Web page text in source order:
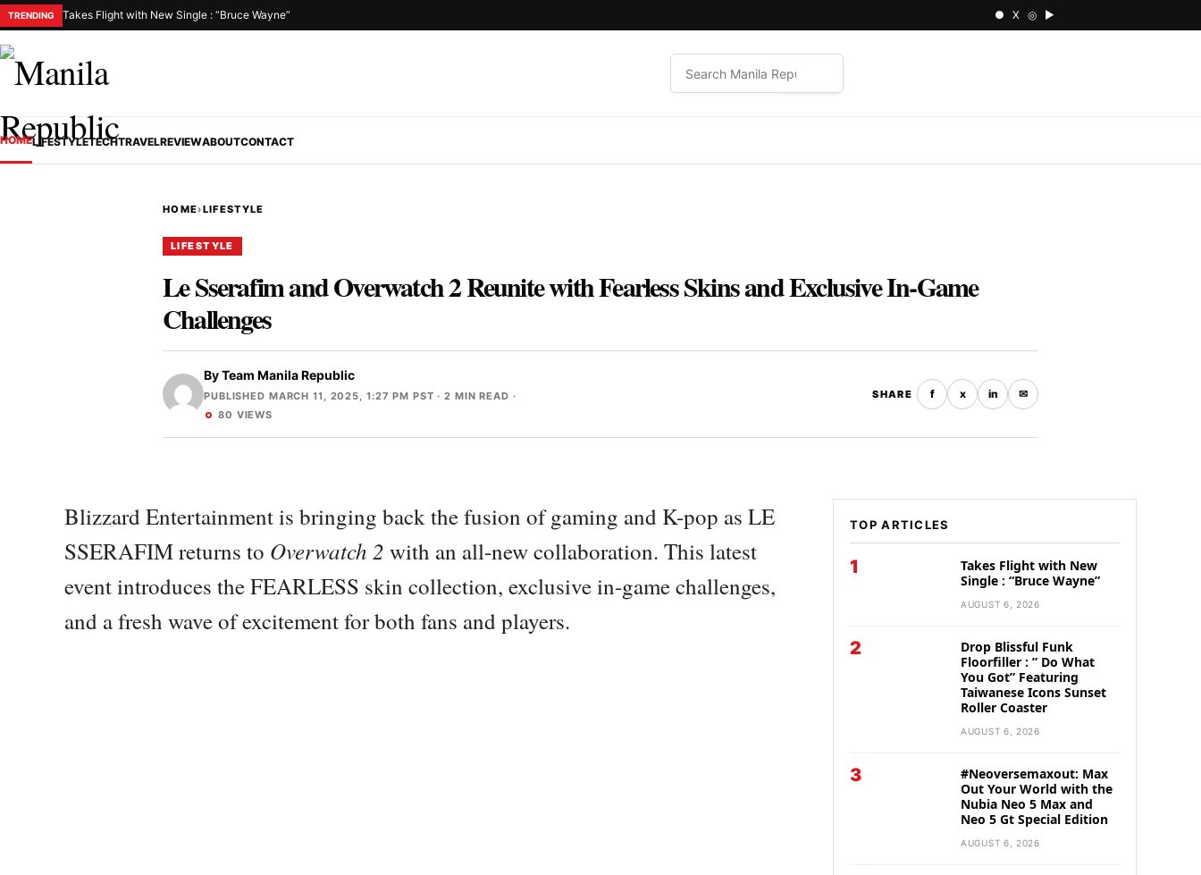
TRENDING Takes Flight with New Single : “Bruce Wayne” ● X ◎ ▶
HOMELIFESTYLETECHTRAVELREVIEWABOUTCONTACT
HOME›LIFESTYLE
LIFESTYLE
Le Sserafim and Overwatch 2 Reunite with Fearless Skins and Exclusive In-Game
Challenges
ByTeam Manila Republic
PUBLISHED MARCH 11, 2025, 1:27 PM PST · 2 MIN READ ·
80 VIEWS
SHARE f x in ✉
Blizzard Entertainment is bringing back the fusion of gaming and K-pop as LE
SSERAFIM returns to Overwatch 2 with an all-new collaboration. This latest
event introduces the FEARLESS skin collection, exclusive in-game challenges,
and a fresh wave of excitement for both fans and players.
TOP ARTICLES
1
Takes Flight with New
Single : “Bruce Wayne”
AUGUST 6, 2026
2
Drop Blissful Funk
Floorfiller : ” Do What
You Got” Featuring
Taiwanese Icons Sunset
Roller Coaster
AUGUST 6, 2026
3
#Neoversemaxout: Max
Out Your World with the
Nubia Neo 5 Max and
Neo 5 Gt Special Edition
AUGUST 6, 2026